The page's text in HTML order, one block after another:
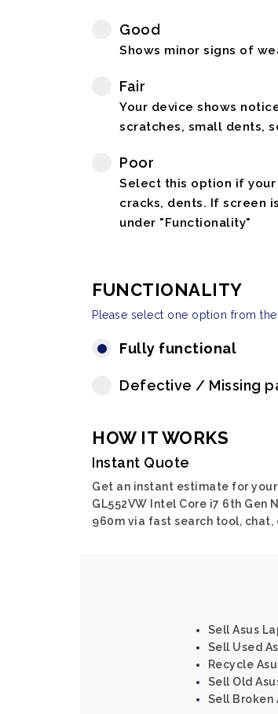
Good
Shows minor signs of
Fair
Your device shows
scratches, small dents,
Poor
Select this option if your
cracks, dents. If screen
under "Functionality"
FUNCTIONALITY
Please select one option from
Fully functional
Defective / Missing
HOW IT WORKS
Instant Quote
Get an instant estimate for your
GL552VW Intel Core i7 6th Gen
960m via fast search tool, chat,
Sell Asus
Sell Used
Recycle
Sell Old
Sell Broken